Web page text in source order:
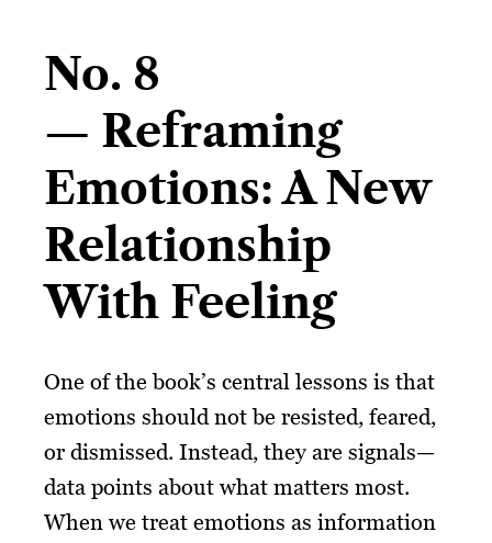
No. 8
— Reframing
Emotions: A New
Relationship
With Feeling
One of the book’s central lessons is that
emotions should not be resisted, feared,
or dismissed. Instead, they are signals—
data points about what matters most.
When we treat emotions as information